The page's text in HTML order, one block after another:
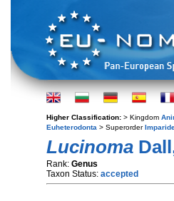
Higher Classification: > Kingdom
Euheterodonta > Superorder
Lucinoma
Rank: Genus
Taxon Status: accepted